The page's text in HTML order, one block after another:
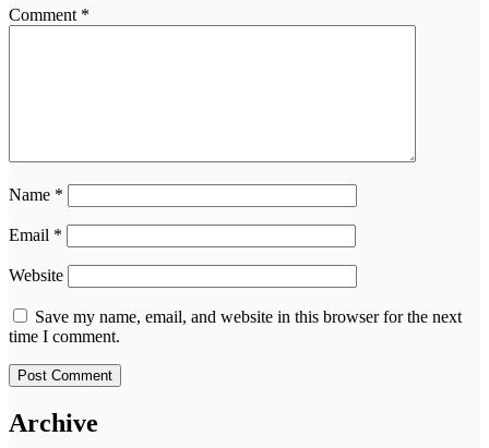
Comment *
Name *
Email *
Website
Save my name, email, and website in this browser for the next
time I comment.
Archive